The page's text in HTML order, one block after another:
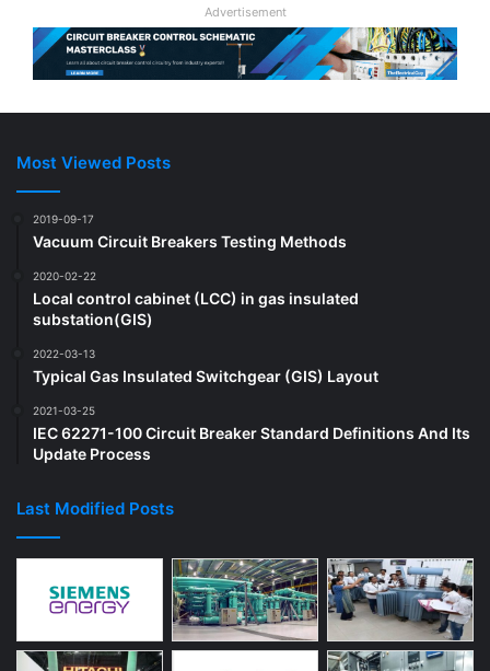
Advertisement
Most Viewed Posts
2019-09-17
Vacuum Circuit Breakers Testing Methods
2020-02-22
Local control cabinet (LCC) in gas insulated
substation(GIS)
2022-03-13
Typical Gas Insulated Switchgear (GIS) Layout
2021-03-25
IEC 62271-100 Circuit Breaker Standard Definitions And Its
Update Process
Last Modified Posts